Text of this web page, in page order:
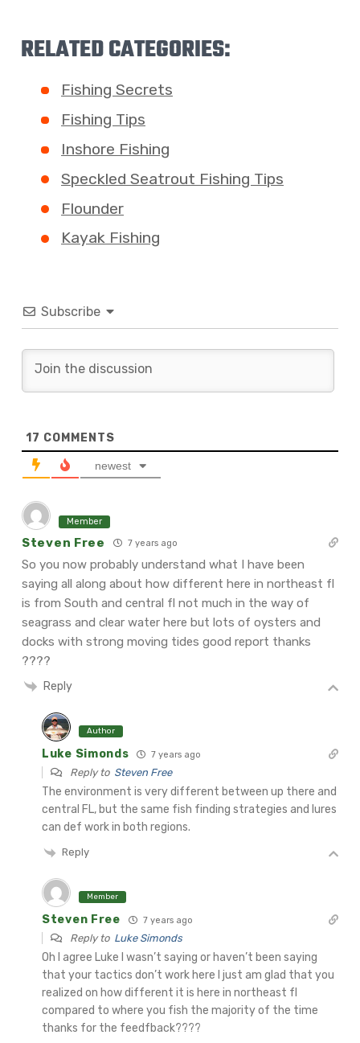
RELATED CATEGORIES:
Fishing Secrets
Fishing Tips
Inshore Fishing
Speckled Seatrout Fishing Tips
Flounder
Kayak Fishing
Subscribe
17 COMMENTS
newest
Member
Steven Free 7 years ago
So you now probably understand what I have been
saying all along about how different here in northeast fl
is from South and central fl not much in the way of
seagrass and clear water here but lots of oysters and
docks with strong moving tides good report thanks
????
Reply
Author
Luke Simonds 7 years ago
Reply to Steven Free
The environment is very different between up there and
central FL, but the same fish finding strategies and lures
can def work in both regions.
Reply
Member
Steven Free 7 years ago
Reply to Luke Simonds
Oh I agree Luke I wasn’t saying or haven’t been saying
that your tactics don’t work here I just am glad that you
realized on how different it is here in northeast fl
compared to where you fish the majority of the time
thanks for the feedfback????